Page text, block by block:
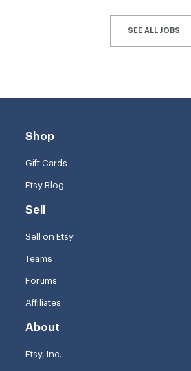
SEE ALL JOBS
Shop
Gift Cards
Etsy Blog
Sell
Sell on Etsy
Teams
Forums
Affiliates
About
Etsy, Inc.